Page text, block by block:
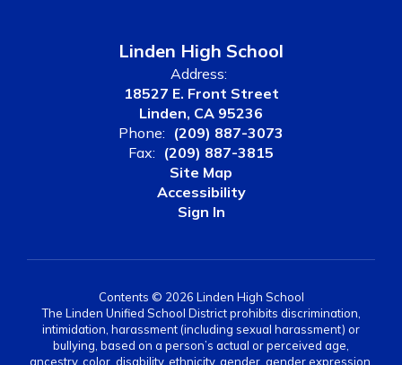
Linden High School
Address:
18527 E. Front Street
Linden, CA 95236
Phone: (209) 887-3073
Fax: (209) 887-3815
Site Map
Accessibility
Sign In
Contents © 2026 Linden High School
The Linden Unified School District prohibits discrimination,
intimidation, harassment (including sexual harassment) or
bullying, based on a person’s actual or perceived age,
ancestry, color, disability, ethnicity, gender, gender expression,